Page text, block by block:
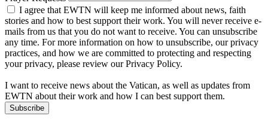
I agree that EWTN will keep me informed about news, faith
stories and how to best support their work. You will never receive e-
mails from us that you do not want to receive. You can unsubscribe
any time. For more information on how to unsubscribe, our privacy
practices, and how we are committed to protecting and respecting
your privacy, please review our Privacy Policy.
I want to receive news about the Vatican, as well as updates from
EWTN about their work and how I can best support them.
Subscribe